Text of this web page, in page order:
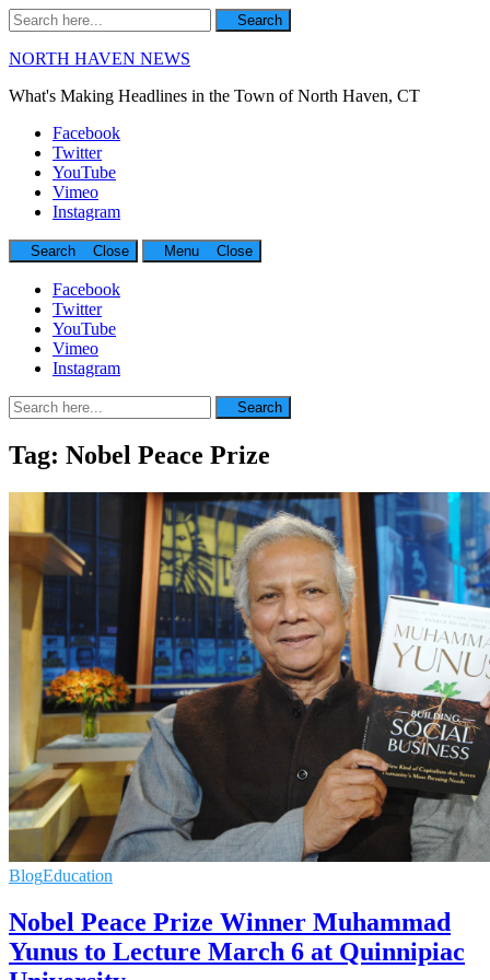
Search
for:
Search
NORTH HAVEN NEWS
What's Making Headlines in the Town of North Haven, CT
Facebook
Twitter
YouTube
Vimeo
Instagram
Search Close Menu Close
Facebook
Twitter
YouTube
Vimeo
Instagram
Search
for:
Search
Tag: Nobel Peace Prize
BlogEducation
Nobel Peace Prize Winner Muhammad
Yunus to Lecture March 6 at Quinnipiac